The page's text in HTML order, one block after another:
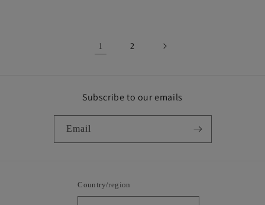
1 2
Subscribe to our emails
Email
Country/region